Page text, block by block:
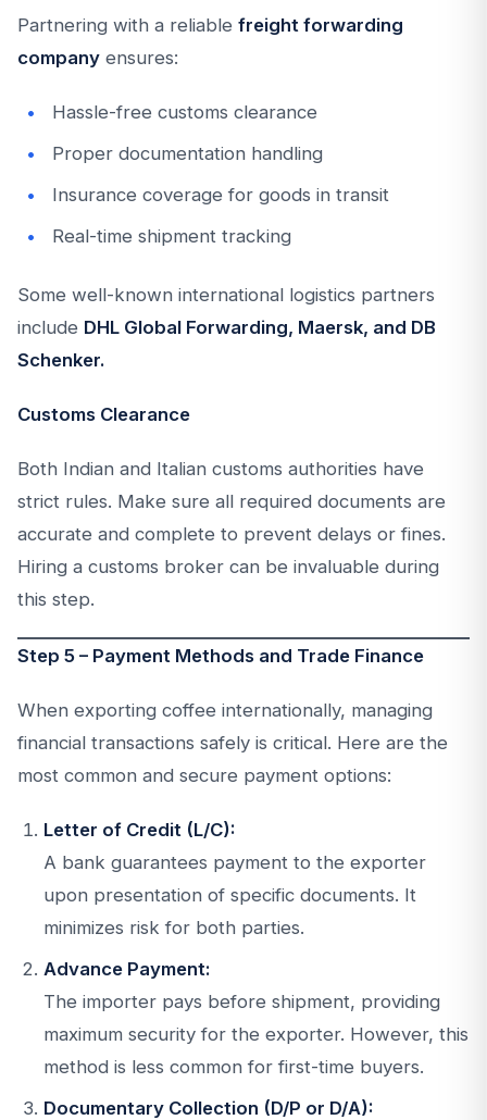
Partnering with a reliable freight forwarding
company ensures:
Hassle-free customs clearance
Proper documentation handling
Insurance coverage for goods in transit
Real-time shipment tracking
Some well-known international logistics partners
include DHL Global Forwarding, Maersk, and DB
Schenker.
Customs Clearance
Both Indian and Italian customs authorities have
strict rules. Make sure all required documents are
accurate and complete to prevent delays or fines.
Hiring a customs broker can be invaluable during
this step.
Step 5 – Payment Methods and Trade Finance
When exporting coffee internationally, managing
financial transactions safely is critical. Here are the
most common and secure payment options:
Letter of Credit (L/C):
A bank guarantees payment to the exporter
upon presentation of specific documents. It
minimizes risk for both parties.
Advance Payment:
The importer pays before shipment, providing
maximum security for the exporter. However, this
method is less common for first-time buyers.
Documentary Collection (D/P or D/A):